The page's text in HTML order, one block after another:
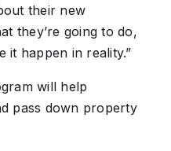
their new
they’re going to do,
it happen in reality.”
will help
pass down property